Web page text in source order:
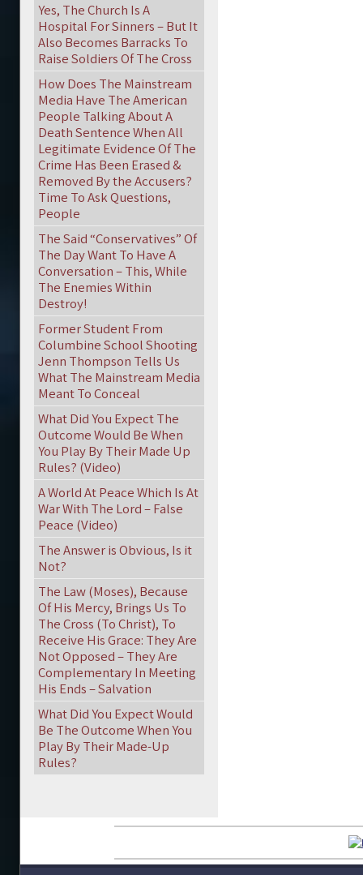
Yes, The Church Is A
Hospital For Sinners – But It
Also Becomes Barracks To
Raise Soldiers Of The Cross
How Does The Mainstream
Media Have The American
People Talking About A
Death Sentence When All
Legitimate Evidence Of The
Crime Has Been Erased &
Removed By the Accusers?
Time To Ask Questions,
People
The Said “Conservatives” Of
The Day Want To Have A
Conversation – This, While
The Enemies Within
Destroy!
Former Student From
Columbine School Shooting
Jenn Thompson Tells Us
What The Mainstream Media
Meant To Conceal
What Did You Expect The
Outcome Would Be When
You Play By Their Made Up
Rules? (Video)
A World At Peace Which Is At
War With The Lord – False
Peace (Video)
The Answer is Obvious, Is it
Not?
The Law (Moses), Because
Of His Mercy, Brings Us To
The Cross (To Christ), To
Receive His Grace: They Are
Not Opposed – They Are
Complementary In Meeting
His Ends – Salvation
What Did You Expect Would
Be The Outcome When You
Play By Their Made-Up
Rules?